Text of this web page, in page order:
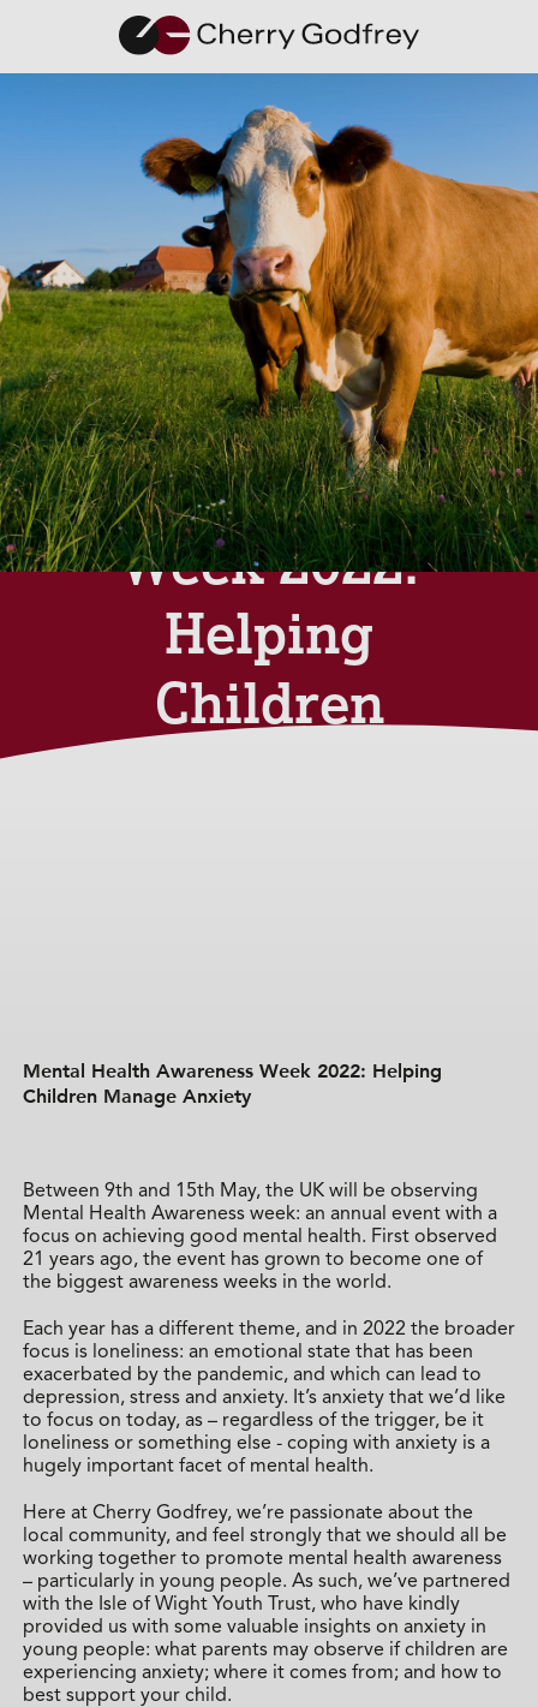
Mental
Health
Awareness
Week 2022:
Helping
Children
Mental Health Awareness Week 2022: Helping
Children Manage Anxiety
Between 9th and 15th May, the UK will be observing
Mental Health Awareness week: an annual event with a
focus on achieving good mental health. First observed
21 years ago, the event has grown to become one of
the biggest awareness weeks in the world.
Each year has a different theme, and in 2022 the broader
focus is loneliness: an emotional state that has been
exacerbated by the pandemic, and which can lead to
depression, stress and anxiety. It’s anxiety that we’d like
to focus on today, as – regardless of the trigger, be it
loneliness or something else - coping with anxiety is a
hugely important facet of mental health.
Here at Cherry Godfrey, we’re passionate about the
local community, and feel strongly that we should all be
working together to promote mental health awareness
– particularly in young people. As such, we’ve partnered
with the Isle of Wight Youth Trust, who have kindly
provided us with some valuable insights on anxiety in
young people: what parents may observe if children are
experiencing anxiety; where it comes from; and how to
best support your child.